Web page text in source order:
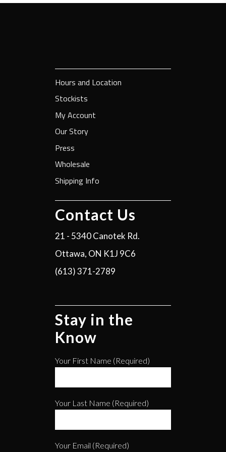
Hours and Location
Stockists
My Account
Our Story
Press
Wholesale
Shipping Info
Contact Us
21 - 5340 Canotek Rd.
Ottawa, ON K1J 9C6
(613) 371-2789
Stay in the
Know
Your First Name (required)
Your Last Name (required)
Your Email (required)